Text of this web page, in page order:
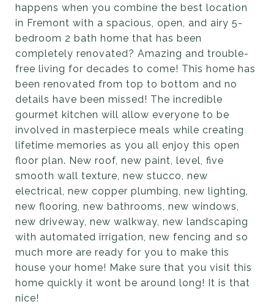
happens when you combine the best location
in Fremont with a spacious, open, and airy 5-
bedroom 2 bath home that has been
completely renovated? Amazing and trouble-
free living for decades to come! This home has
been renovated from top to bottom and no
details have been missed! The incredible
gourmet kitchen will allow everyone to be
involved in masterpiece meals while creating
lifetime memories as you all enjoy this open
floor plan. New roof, new paint, level, five
smooth wall texture, new stucco, new
electrical, new copper plumbing, new lighting,
new flooring, new bathrooms, new windows,
new driveway, new walkway, new landscaping
with automated irrigation, new fencing and so
much more are ready for you to make this
house your home! Make sure that you visit this
home quickly it wont be around long! It is that
nice!